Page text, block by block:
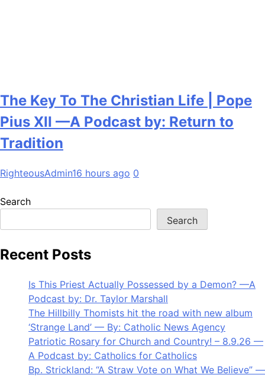
The Key To The Christian Life | Pope
Pius XII —A Podcast by: Return to
Tradition
RighteousAdmin16 hours ago 0
Search
Search
Recent Posts
Is This Priest Actually Possessed by a Demon? —A
Podcast by: Dr. Taylor Marshall
The Hillbilly Thomists hit the road with new album
‘Strange Land’ — By: Catholic News Agency
Patriotic Rosary for Church and Country! – 8.9.26 —
A Podcast by: Catholics for Catholics
Bp. Strickland: “A Straw Vote on What We Believe” —